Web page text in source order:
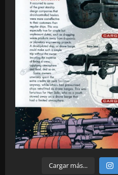
Cargar más...